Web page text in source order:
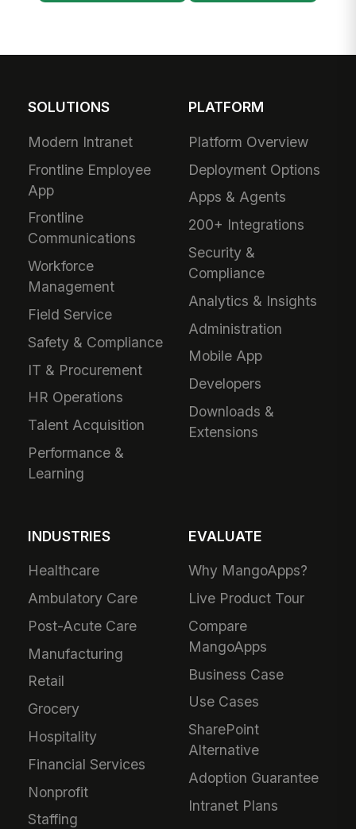
SOLUTIONS
Modern Intranet
Frontline Employee
App
Frontline
Communications
Workforce
Management
Field Service
Safety & Compliance
IT & Procurement
HR Operations
Talent Acquisition
Performance &
Learning
PLATFORM
Platform Overview
Deployment Options
Apps & Agents
200+ Integrations
Security &
Compliance
Analytics & Insights
Administration
Mobile App
Developers
Downloads &
Extensions
INDUSTRIES
Healthcare
Ambulatory Care
Post-Acute Care
Manufacturing
Retail
Grocery
Hospitality
Financial Services
Nonprofit
Staffing
EVALUATE
Why MangoApps?
Live Product Tour
Compare
MangoApps
Business Case
Use Cases
SharePoint
Alternative
Adoption Guarantee
Intranet Plans